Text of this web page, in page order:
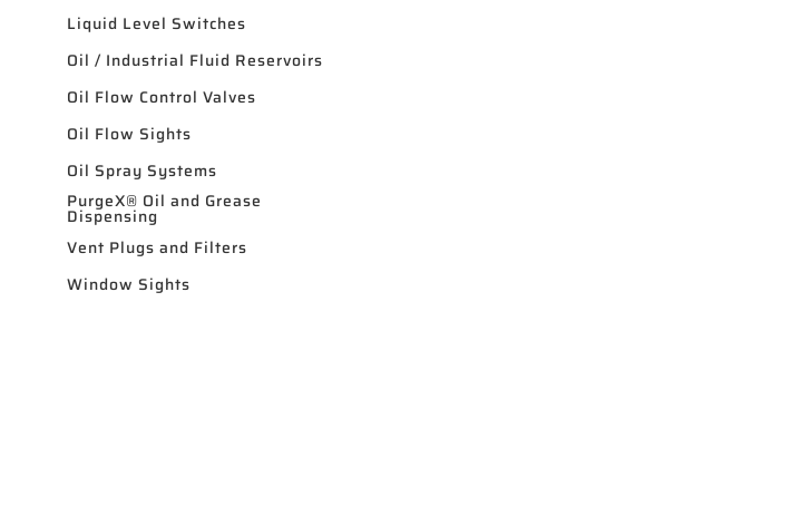
Liquid Level Switches
Oil / Industrial Fluid Reservoirs
Oil Flow Control Valves
Oil Flow Sights
Oil Spray Systems
PurgeX® Oil and Grease
Dispensing
Vent Plugs and Filters
Window Sights